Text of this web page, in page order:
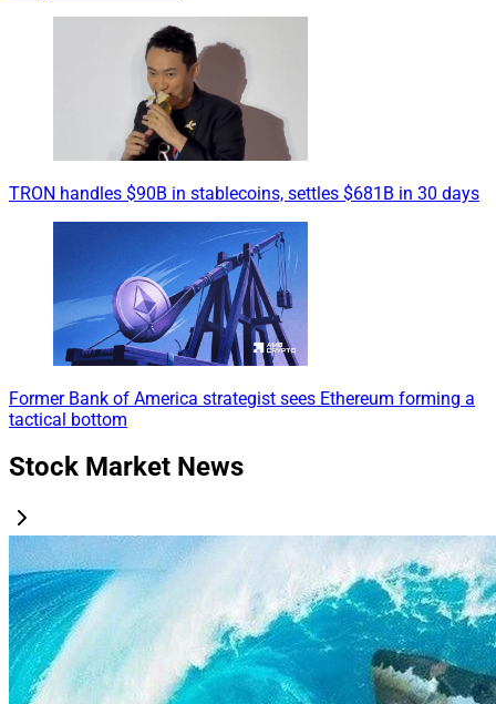
TRON handles $90B in stablecoins, settles $681B in 30 days
Former Bank of America strategist sees Ethereum forming a
tactical bottom
Stock Market News